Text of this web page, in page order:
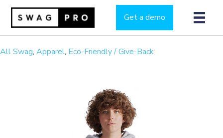
Get a demo
All Swag, Apparel, Eco-Friendly / Give-Back